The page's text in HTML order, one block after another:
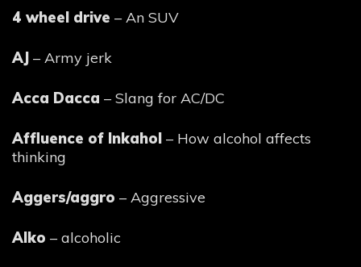
4 wheel drive – An SUV
AJ – Army jerk
Acca Dacca – Slang for AC/DC
Affluence of Inkahol – How alcohol affects
thinking
Aggers/aggro – Aggressive
Alko – alcoholic